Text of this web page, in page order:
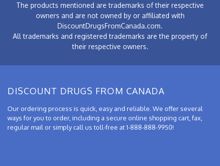
The products mentioned are trademarks of their respective
owners and are not owned by or affiliated with
DiscountDrugsFromCanada.com.
All trademarks and registered trademarks are the property of
their respective owners.
DISCOUNT DRUGS FROM CANADA
Our ordering process is quick, easy and reliable. We offer several
ways for you to order, including a secure online shopping cart, fax,
regular mail or simply call us toll-free at 1-888-888-9950!